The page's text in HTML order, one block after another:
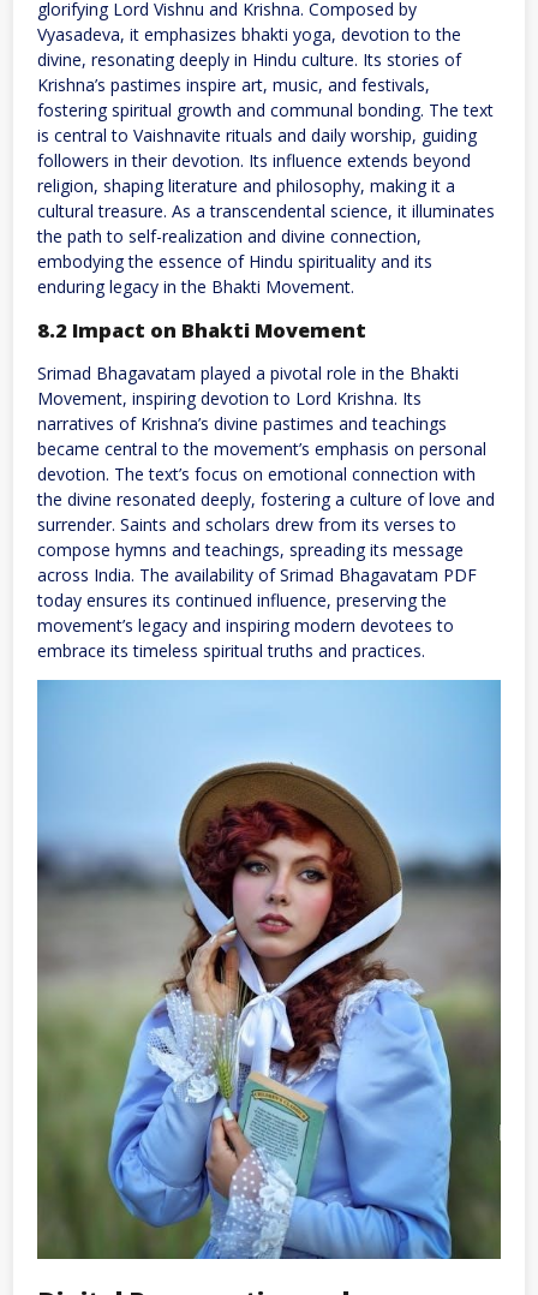
glorifying Lord Vishnu and Krishna. Composed by
Vyasadeva, it emphasizes bhakti yoga, devotion to the
divine, resonating deeply in Hindu culture. Its stories of
Krishna’s pastimes inspire art, music, and festivals,
fostering spiritual growth and communal bonding. The text
is central to Vaishnavite rituals and daily worship, guiding
followers in their devotion. Its influence extends beyond
religion, shaping literature and philosophy, making it a
cultural treasure. As a transcendental science, it illuminates
the path to self-realization and divine connection,
embodying the essence of Hindu spirituality and its
enduring legacy in the Bhakti Movement.
8.2 Impact on Bhakti Movement
Srimad Bhagavatam played a pivotal role in the Bhakti
Movement, inspiring devotion to Lord Krishna. Its
narratives of Krishna’s divine pastimes and teachings
became central to the movement’s emphasis on personal
devotion. The text’s focus on emotional connection with
the divine resonated deeply, fostering a culture of love and
surrender. Saints and scholars drew from its verses to
compose hymns and teachings, spreading its message
across India. The availability of Srimad Bhagavatam PDF
today ensures its continued influence, preserving the
movement’s legacy and inspiring modern devotees to
embrace its timeless spiritual truths and practices.